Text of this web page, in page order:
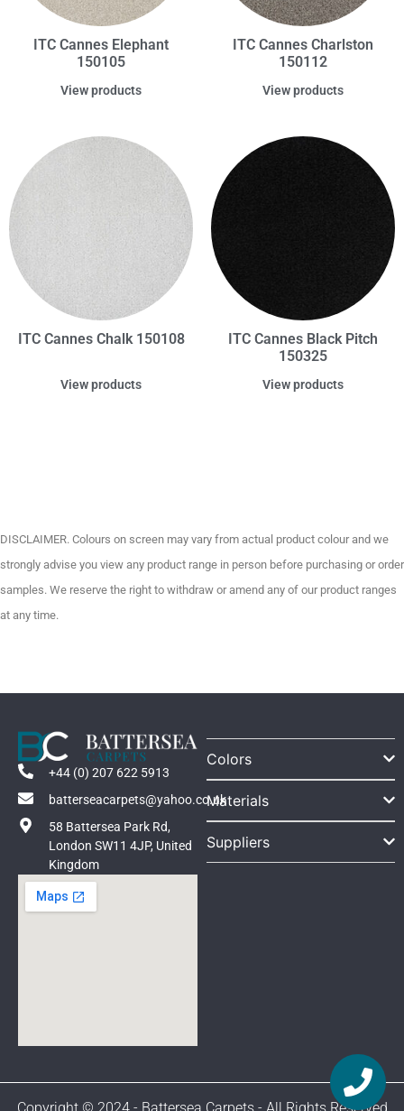
ITC Cannes Elephant
150105
View products
ITC Cannes Charlston
150112
View products
ITC Cannes Chalk 150108
View products
ITC Cannes Black Pitch
150325
View products
DISCLAIMER. Colours on screen may vary from actual product colour and we
strongly advise you view any product range in person before purchasing or order
samples. We reserve the right to withdraw or amend any of our product ranges
at any time.
+44 (0) 207 622 5913
batterseacarpets@yahoo.co.uk
58 Battersea Park Rd,
London SW11 4JP, United
Kingdom
Colors
Materials
Suppliers